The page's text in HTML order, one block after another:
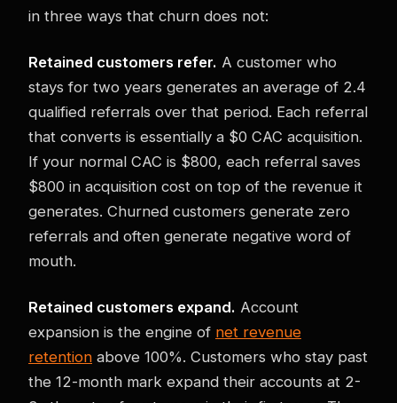
in three ways that churn does not:
Retained customers refer. A customer who
stays for two years generates an average of 2.4
qualified referrals over that period. Each referral
that converts is essentially a $0 CAC acquisition.
If your normal CAC is $800, each referral saves
$800 in acquisition cost on top of the revenue it
generates. Churned customers generate zero
referrals and often generate negative word of
mouth.
Retained customers expand. Account
expansion is the engine of net revenue
retention above 100%. Customers who stay past
the 12-month mark expand their accounts at 2-